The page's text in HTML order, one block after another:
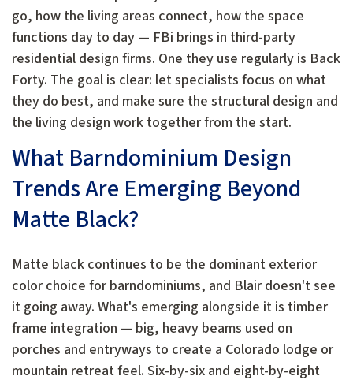
go, how the living areas connect, how the space
functions day to day — FBi brings in third-party
residential design firms. One they use regularly is Back
Forty. The goal is clear: let specialists focus on what
they do best, and make sure the structural design and
the living design work together from the start.
What Barndominium Design
Trends Are Emerging Beyond
Matte Black?
Matte black continues to be the dominant exterior
color choice for barndominiums, and Blair doesn't see
it going away. What's emerging alongside it is timber
frame integration — big, heavy beams used on
porches and entryways to create a Colorado lodge or
mountain retreat feel. Six-by-six and eight-by-eight